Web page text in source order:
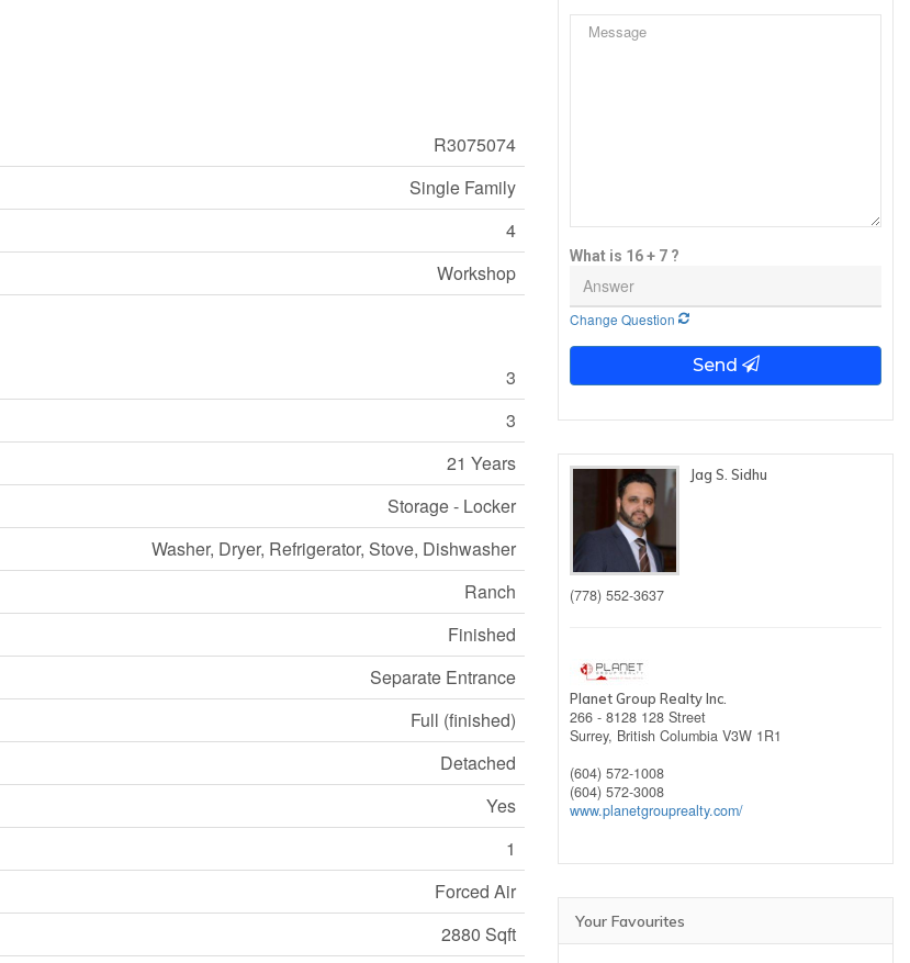
R3075074
Single Family
4
Workshop
3
3
21 Years
Storage - Locker
Washer, Dryer, Refrigerator, Stove, Dishwasher
Ranch
Finished
Separate Entrance
Full (finished)
Detached
Yes
1
Forced Air
2880 Sqft
What is 16 + 7 ?
Change Question
Send
Jag S. Sidhu
(778) 552-3637
Planet Group Realty Inc.
266 - 8128 128 Street
Surrey, British Columbia V3W 1R1
(604) 572-1008
(604) 572-3008
www.planetgrouprealty.com/
Your Favourites